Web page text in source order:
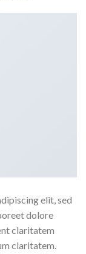
elit, sed
dolore
claritatem
claritatem.